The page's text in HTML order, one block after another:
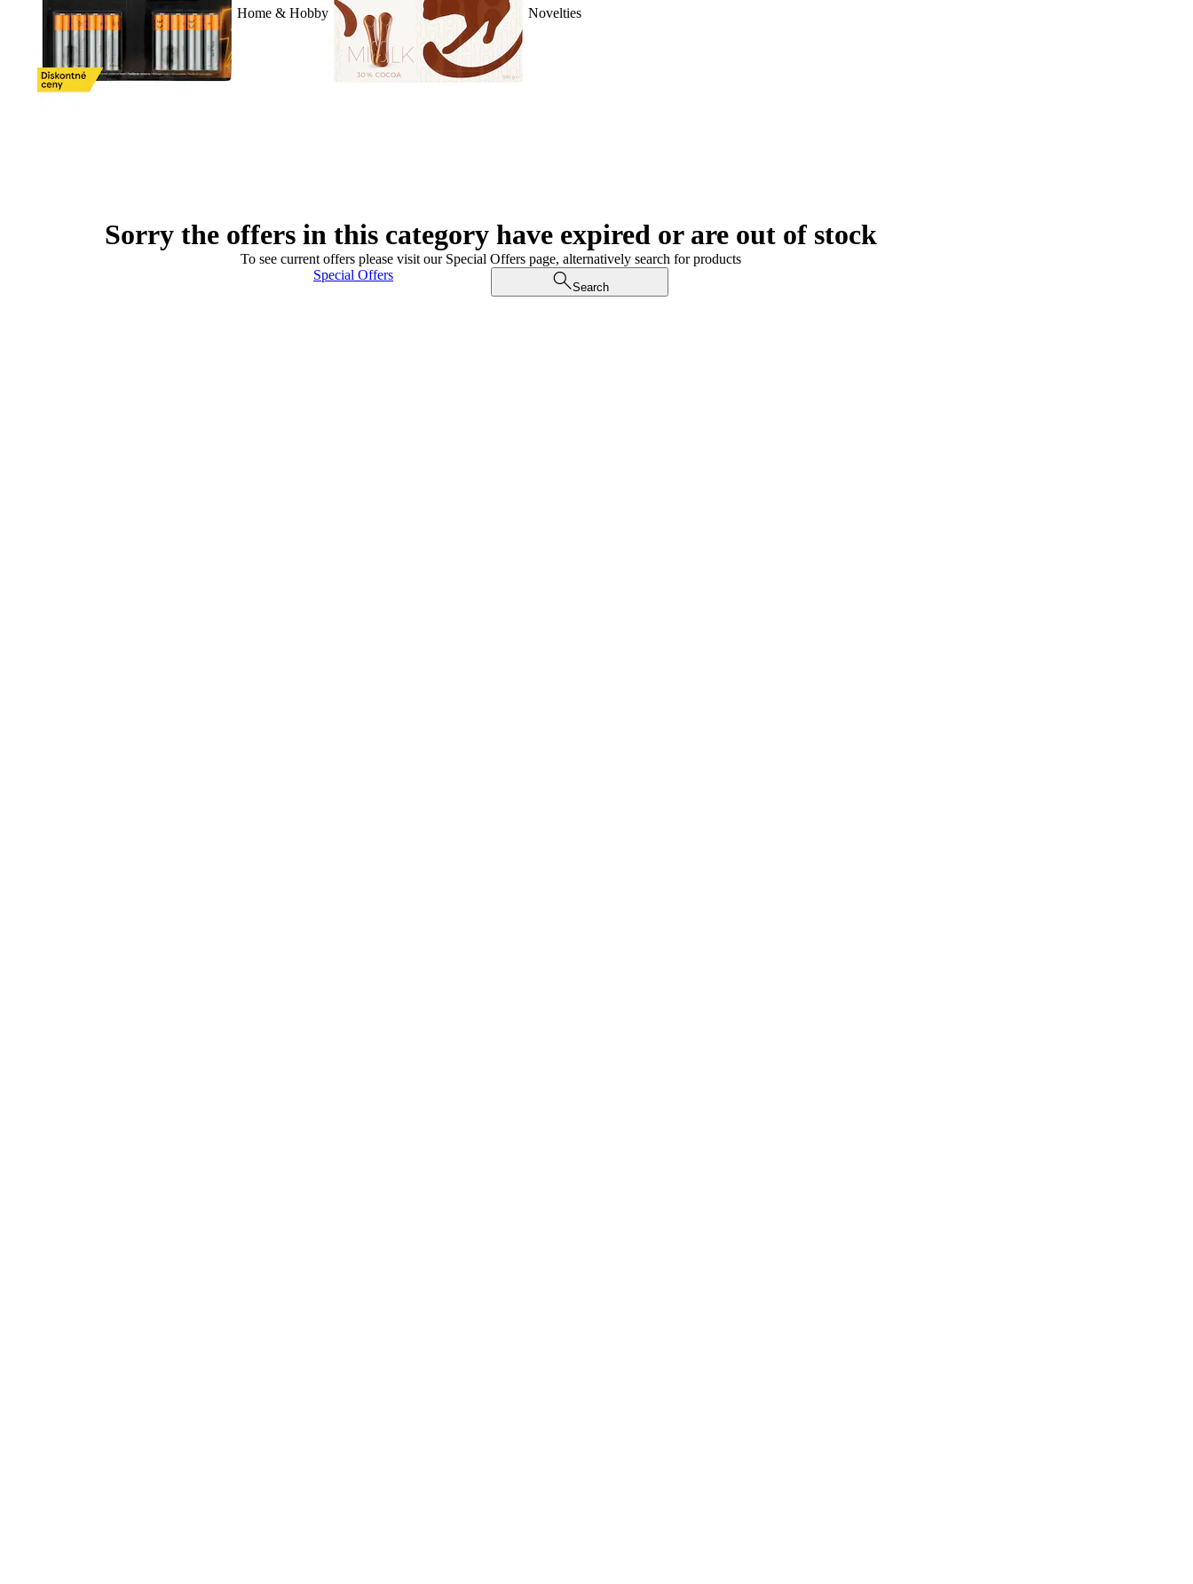
Home & Hobby Novelties
Sorry the offers in this category have expired or are out of stock
To see current offers please visit our Special Offers page, alternatively search for products
Special Offers
Search